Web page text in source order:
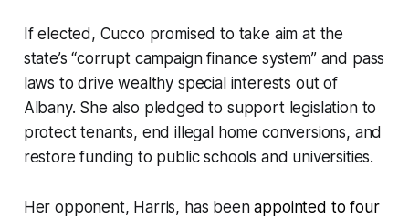
If elected, Cucco promised to take aim at the
state’s “corrupt campaign finance system” and pass
laws to drive wealthy special interests out of
Albany. She also pledged to support legislation to
protect tenants, end illegal home conversions, and
restore funding to public schools and universities.
Her opponent, Harris, has beenappointed to four